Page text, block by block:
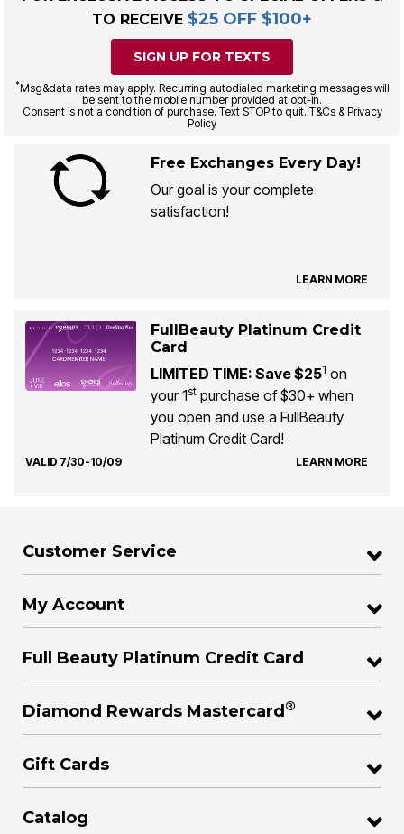
TO RECEIVE $25 OFF $100+
SIGN UP FOR TEXTS
*Msg&data rates may apply. Recurring autodialed marketing messages will
be sent to the mobile number provided at opt-in.
Consent is not a condition of purchase. Text STOP to quit. T&Cs & Privacy
Policy
Free Exchanges Every Day!
Our goal is your complete
satisfaction!
LEARN MORE
FullBeauty Platinum Credit
Card
LIMITED TIME: Save $251 on
your 1stpurchase of $30+ when
you open and use a FullBeauty
Platinum Credit Card!
VALID 7/30-10/09 LEARN MORE
Customer Service
My Account
Full Beauty Platinum Credit Card
Diamond Rewards Mastercard ®
Gift Cards
Catalog